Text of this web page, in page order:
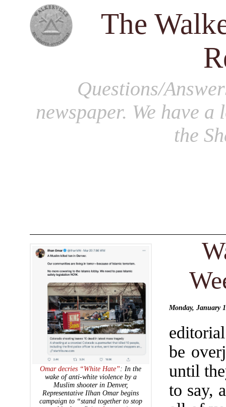
The
Questions/
newspaper. We have
the
Monday, January
be
until
to say,
Omar decries “White Hate”: In the
wake of anti-white violence by a
Muslim shooter in Denver,
Representative Ilhan Omar begins
campaign to “stand together to stop